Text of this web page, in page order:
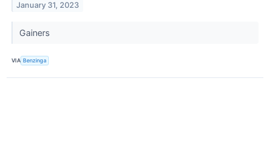
January 31, 2023
Gainers
VIA Benzinga